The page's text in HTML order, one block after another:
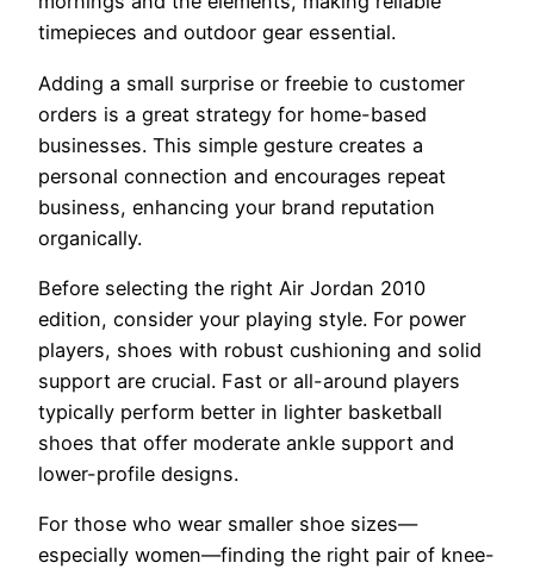
timepieces and outdoor gear essential.
Adding a small surprise or freebie to customer
orders is a great strategy for home-based
businesses. This simple gesture creates a
personal connection and encourages repeat
business, enhancing your brand reputation
organically.
Before selecting the right Air Jordan 2010
edition, consider your playing style. For power
players, shoes with robust cushioning and solid
support are crucial. Fast or all-around players
typically perform better in lighter basketball
shoes that offer moderate ankle support and
lower-profile designs.
For those who wear smaller shoe sizes—
especially women—finding the right pair of knee-